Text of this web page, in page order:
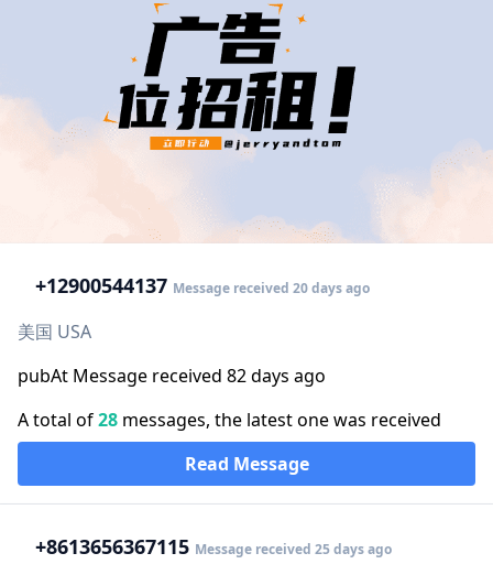
+12900544137 Message received 20 days ago
美国 USA
pubAt Message received 82 days ago
A total of28 messages, the latest one was received
Read Message
+8613656367115 Message received 25 days ago